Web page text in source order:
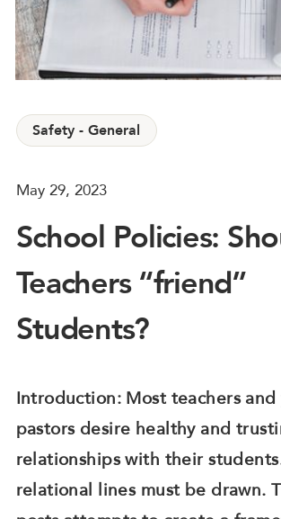
Safety - General
May 29, 2023
School Policies:
Teachers “friend”
Students?
Introduction: Most teachers and
pastors desire healthy and
relationships with their
relational lines must be drawn.